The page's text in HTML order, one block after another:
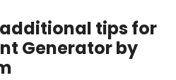
tips for
Generator by